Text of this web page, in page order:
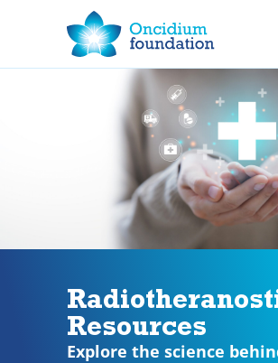
Resources
Explore the science